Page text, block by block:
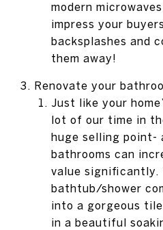
modern
impress your
backsplashes and
them away!
Renovate your
Just like your
lot of our time in
huge selling point-
bathrooms can
value significantly.
bathtub/shower
into a gorgeous
in a beautiful